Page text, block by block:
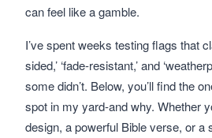
can feel like a gamble.
I’ve spent weeks testing flags that
sided,’ ‘fade-resistant,’ and
some didn’t. Below, you’ll find the
spot in my yard-and why. Whether
design, a powerful Bible verse, or a